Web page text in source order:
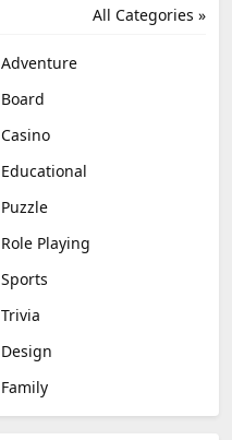
All Categories »
Adventure
Board
Casino
Educational
Puzzle
Role Playing
Sports
Trivia
Design
Family